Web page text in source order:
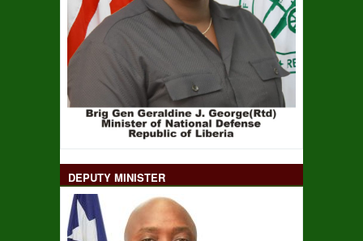
DEPUTY MINISTER